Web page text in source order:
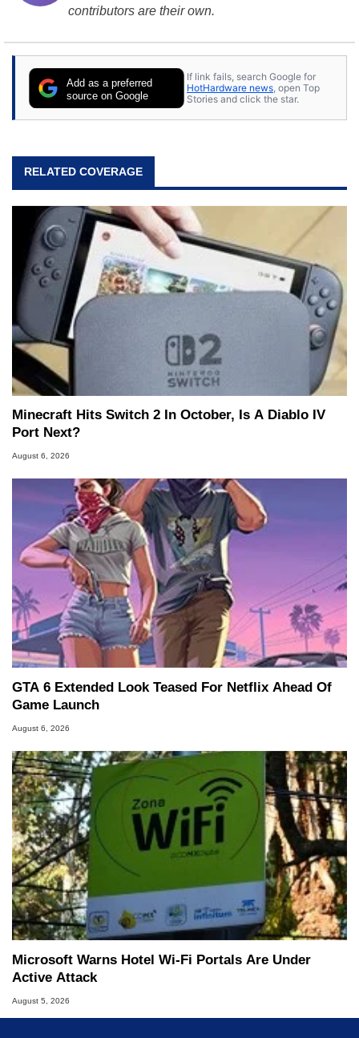
contributors are their own.
Add as a preferred
source on Google
If link fails, search Google for
HotHardware news , open Top
Stories and click the star.
RELATED COVERAGE
Minecraft Hits Switch 2 In October, Is A Diablo IV
Port Next?
August 6, 2026
GTA 6 Extended Look Teased For Netflix Ahead Of
Game Launch
August 6, 2026
Microsoft Warns Hotel Wi-Fi Portals Are Under
Active Attack
August 5, 2026